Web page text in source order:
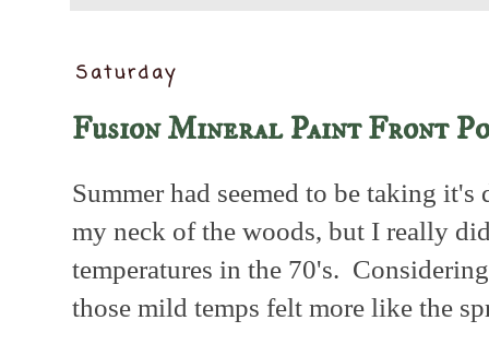
Saturday
Fusion Mineral Paint Front
Summer had seemed to be taking
my neck of the woods, but I really
temperatures in the 70's.
those mild temps felt more like the